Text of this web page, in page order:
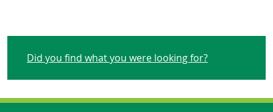
Did you find what you were looking for?